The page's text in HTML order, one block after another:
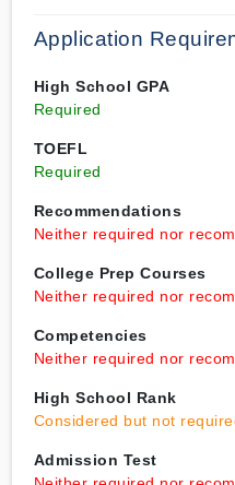
Application
High School GPA
Required
TOEFL
Required
Recommendations
Neither required nor
College Prep Courses
Neither required nor
Competencies
Neither required nor
High School Rank
Considered but not
Admission Test